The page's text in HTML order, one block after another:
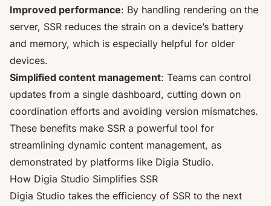
Improved performance: By handling rendering on the
server, SSR reduces the strain on a device’s battery
and memory, which is especially helpful for older
devices.
Simplified content management: Teams can control
updates from a single dashboard, cutting down on
coordination efforts and avoiding version mismatches.
These benefits make SSR a powerful tool for
streamlining dynamic content management, as
demonstrated by platforms like Digia Studio.
How Digia Studio Simplifies SSR
Digia Studio takes the efficiency of SSR to the next